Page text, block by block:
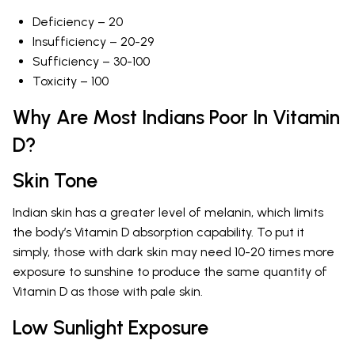
Deficiency – 20
Insufficiency – 20-29
Sufficiency – 30-100
Toxicity – 100
Why Are Most Indians Poor In Vitamin
D?
Skin Tone
Indian skin has a greater level of melanin, which limits
the body’s Vitamin D absorption capability. To put it
simply, those with dark skin may need 10-20 times more
exposure to sunshine to produce the same quantity of
Vitamin D as those with pale skin.
Low Sunlight Exposure